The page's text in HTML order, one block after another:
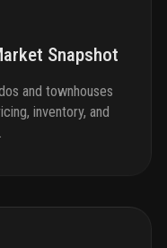
Snapshot
and townhouses
inventory, and